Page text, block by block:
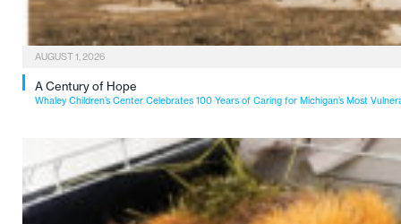
AUGUST 1, 2026
A Century of Hope
Whaley Children’s Center Celebrates 100 Years of Caring for Michigan’s Most